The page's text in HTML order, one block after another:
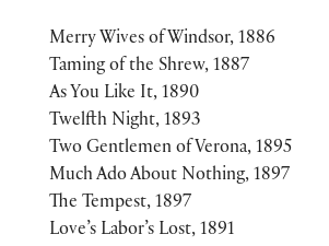
Merry Wives of Windsor, 1886
Taming of the Shrew, 1887
As You Like It, 1890
Twelfth Night, 1893
Two Gentlemen of Verona, 1895
Much Ado About Nothing, 1897
The Tempest, 1897
Love’s Labor’s Lost, 1891